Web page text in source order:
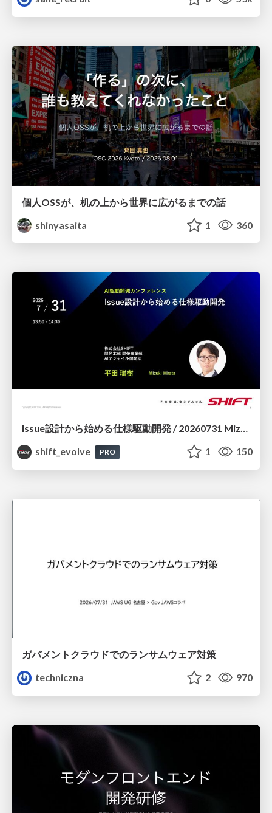
個人OSSが、机の上から世界に広がるまでの話
shinyasaita
1 360
Issue設計から始める仕様駆動開発 / 20260731 Mizuki Hirata
shift_evolve
PRO 1 150
ガバメントクラウドでのランサムウェア対策
techniczna
2 970